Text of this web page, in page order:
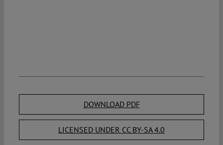
DOWNLOAD PDF
LICENSED UNDER CC BY-SA 4.0